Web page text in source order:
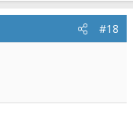
#18